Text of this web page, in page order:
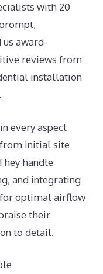
with 20
award-
reviews from
installation
every aspect
initial site
handle
and integrating
optimal airflow
their
to detail.